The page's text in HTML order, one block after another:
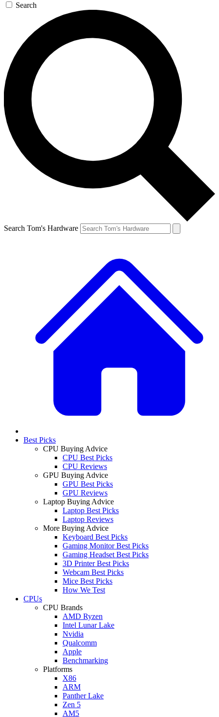
Search
Search Tom's Hardware
Best Picks
CPU Buying Advice
CPU Best Picks
CPU Reviews
GPU Buying Advice
GPU Best Picks
GPU Reviews
Laptop Buying Advice
Laptop Best Picks
Laptop Reviews
More Buying Advice
Keyboard Best Picks
Gaming Monitor Best Picks
Gaming Headset Best Picks
3D Printer Best Picks
Webcam Best Picks
Mice Best Picks
How We Test
CPUs
CPU Brands
AMD Ryzen
Intel Lunar Lake
Nvidia
Qualcomm
Apple
Benchmarking
Platforms
X86
ARM
Panther Lake
Zen 5
AM5